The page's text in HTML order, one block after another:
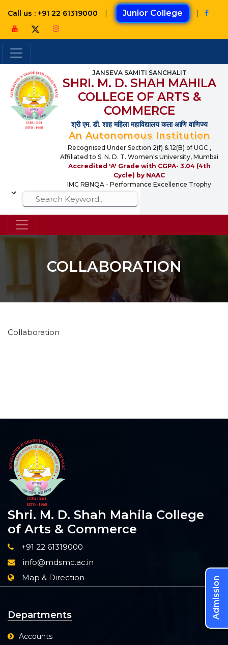
Admission
Call us : +91 22 61319000 | Junior College |
JANSEVA SAMITI SANCHALIT
SHRI. M. D. SHAH MAHILA
COLLEGE OF ARTS &
COMMERCE
श्री एम. डी. शाह महिला महाविद्यालय कला आणि वाणिज्य
An Autonomous Institution
Recognised Under Section 2(f) & 12(B) of UGC ,
Affiliated to S. N. D. T. Women's University, Mumbai
Accredited 'A' Grade with CGPA- 3.04 (4th
Cycle) by NAAC
IMC RBNQA - Performance Excellence Trophy
COLLABORATION
Collaboration
Shri. M. D. Shah Mahila College
of Arts & Commerce
+91 22 61319000
info@mdsmc.ac.in
Map & Direction
Departments
Accounts